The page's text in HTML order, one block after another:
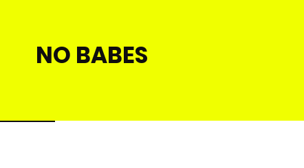
NO BABES